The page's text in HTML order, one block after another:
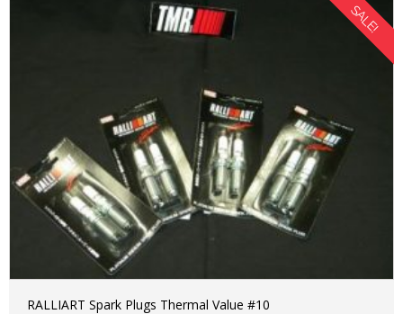
SALE!
RALLIART Spark Plugs Thermal Value #10